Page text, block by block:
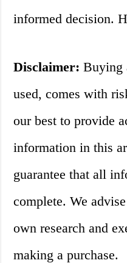
informed decision.
Disclaimer: Buying
used, comes with
our best to provide
information in this
guarantee that all
complete. We
own research and
making a purchase.